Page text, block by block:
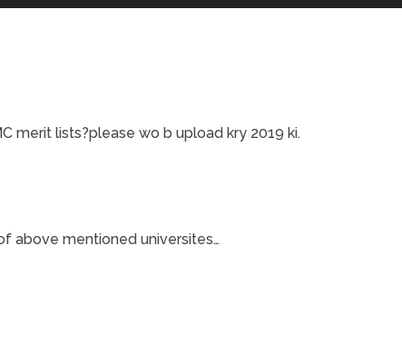
merit lists?please wo b upload kry 2019 ki.
above mentioned universites…